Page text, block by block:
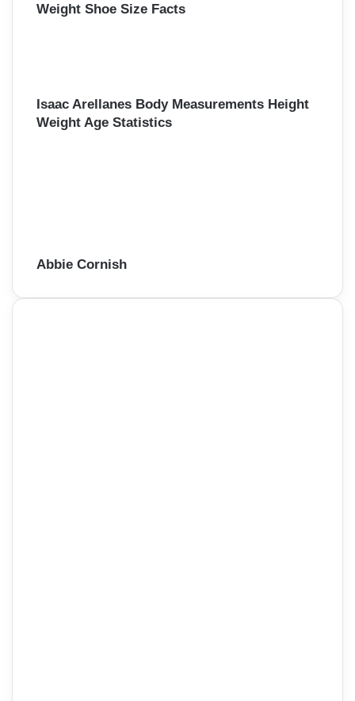
Weight Shoe Size Facts
Isaac Arellanes Body Measurements Height
Weight Age Statistics
Abbie Cornish